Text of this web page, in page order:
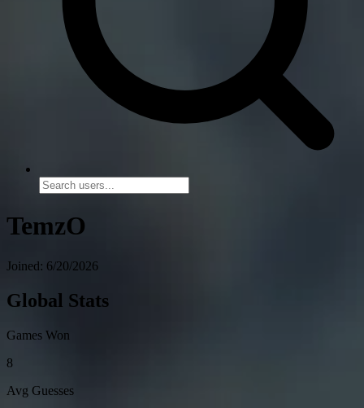
TemzO
Joined: 6/20/2026
Global Stats
Games Won
8
Avg Guesses